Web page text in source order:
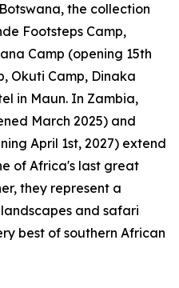
the collection
Footsteps Camp,
Camp (opening 15th
Okuti Camp, Dinaka
in Maun. In Zambia,
March 2025) and
April 1st, 2027) extend
of Africa's last great
they represent a
and safari
best of southern African